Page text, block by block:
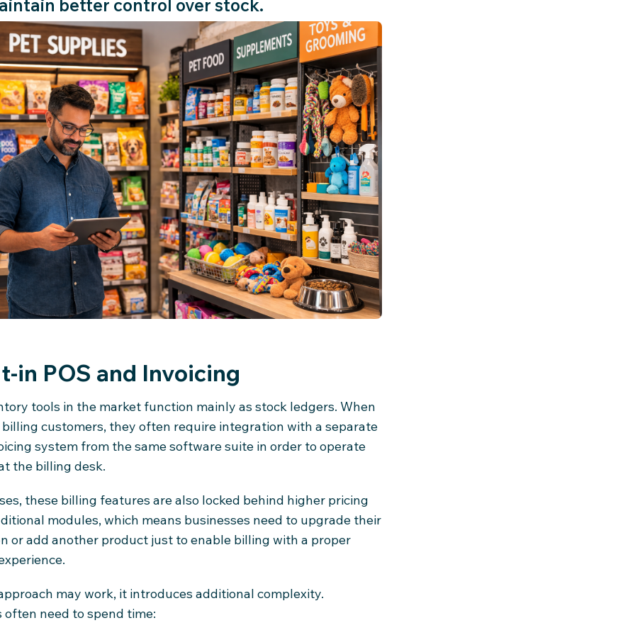
better control over stock.
in POS and Invoicing
tools in the market function mainly as stock ledgers. When
customers, they often require integration with a separate
system from the same software suite in order to operate
the billing desk.
these billing features are also locked behind higher pricing
modules, which means businesses need to upgrade their
or add another product just to enable billing with a proper
may work, it introduces additional complexity.
often need to spend time: